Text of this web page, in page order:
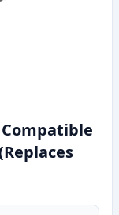
Compatible